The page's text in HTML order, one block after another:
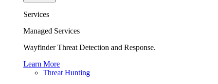
Services
Managed Services
Wayfinder Threat Detection and Response.
Learn More
Threat Hunting